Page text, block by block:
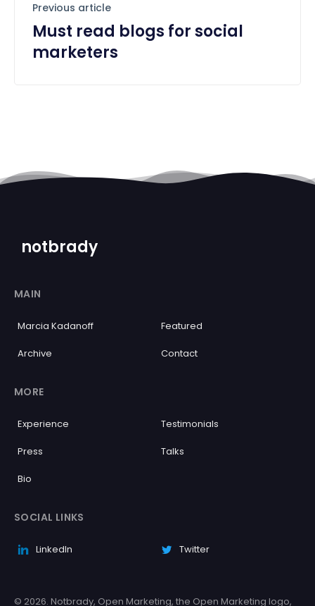
Previous article
Must read blogs for social
marketers
notbrady
MAIN
Marcia Kadanoff Featured
Archive Contact
MORE
Experience Testimonials
Press Talks
Bio
SOCIAL LINKS
LinkedIn Twitter
© 2026. Notbrady, Open Marketing, the Open Marketing logo,